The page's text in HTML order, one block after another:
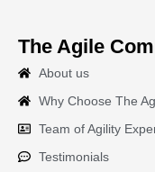
The Agile
About us
Why Choose The
Team of Agility
Testimonials